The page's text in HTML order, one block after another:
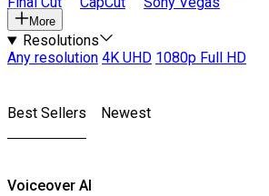
More
Resolutions
Any resolution 4K UHD 1080p Full HD
Best Sellers Newest
Voiceover AI